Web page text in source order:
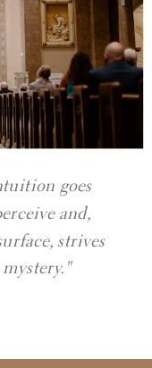
goes
and,
strives